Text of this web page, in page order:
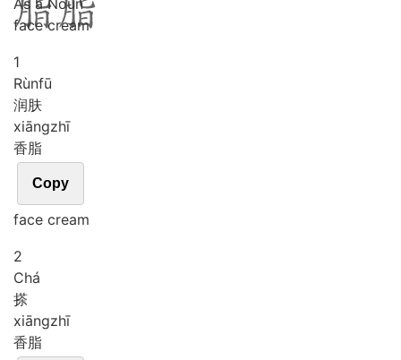
As a Noun
face cream
1
Rùnfū
润肤
xiāngzhī
香脂
Copy
face cream
2
Chá
搽
xiāngzhī
香脂